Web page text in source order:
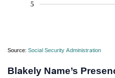
5
Source: Social Security Administration
Blakely Name’s